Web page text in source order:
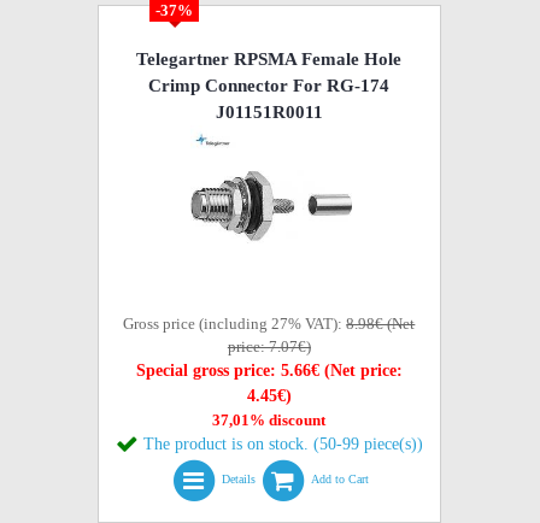
-37%
Telegartner RPSMA Female Hole
Crimp Connector For RG-174
J01151R0011
Gross price (including 27% VAT):8.98€ (Net
price: 7.07€)
Special gross price: 5.66€ (Net price:
4.45€)
37,01% discount
The product is on stock. (50-99 piece(s))
Details Add to Cart